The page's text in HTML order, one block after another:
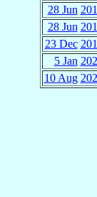
28 Jun
28 Jun
23 Dec
5 Jan
10 Aug